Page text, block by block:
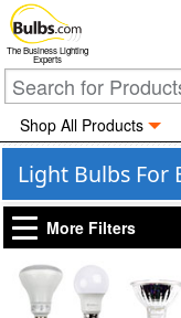
The Business Lighting
Experts
Shop All Products
Light Bulbs For
More Filters